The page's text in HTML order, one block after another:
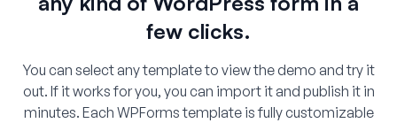
few clicks.
You can select any template to view the demo and try it
out. If it works for you, you can import it and publish it in
minutes. Each WPForms template is fully customizable